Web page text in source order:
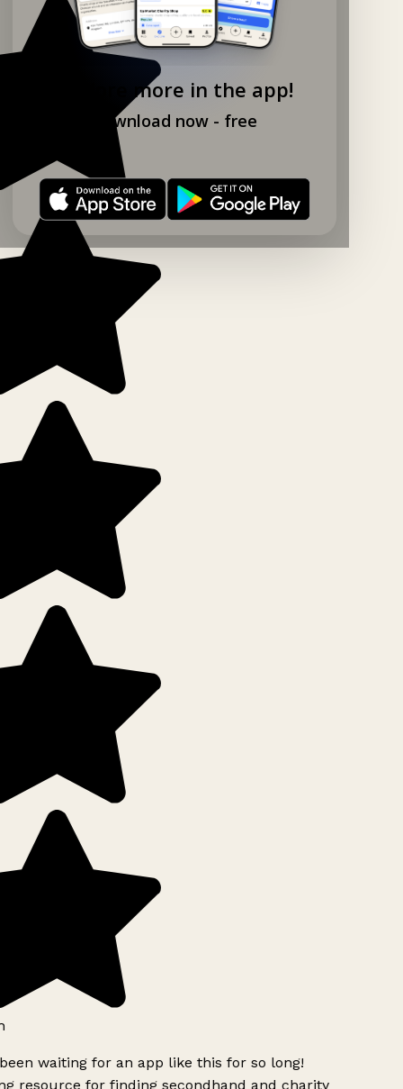
Explore more in the app!
Download now - free
waiting for an app like this for so long!
resource for finding secondhand and charity